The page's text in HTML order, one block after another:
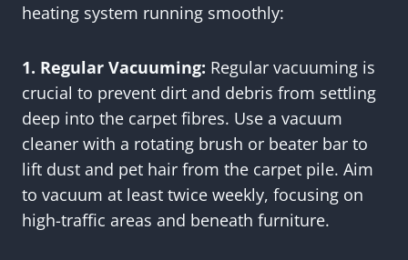
heating system running smoothly:
1. Regular Vacuuming: Regular vacuuming is
crucial to prevent dirt and debris from settling
deep into the carpet fibres. Use a vacuum
cleaner with a rotating brush or beater bar to
lift dust and pet hair from the carpet pile. Aim
to vacuum at least twice weekly, focusing on
high-traffic areas and beneath furniture.